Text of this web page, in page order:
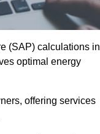
(SAP) calculations in
optimal energy
offering services